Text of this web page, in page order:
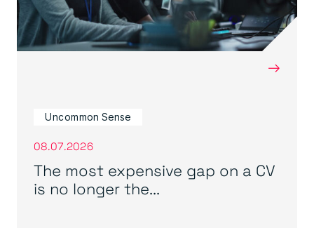
→
Uncommon Sense
08.07.2026
The most expensive gap on a CV
is no longer the...